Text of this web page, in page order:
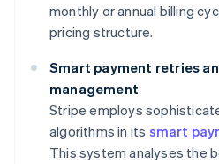
monthly or annual billing
pricing structure.
Smart payment retries
management
Stripe employs
algorithms in its smart
This system analyses the